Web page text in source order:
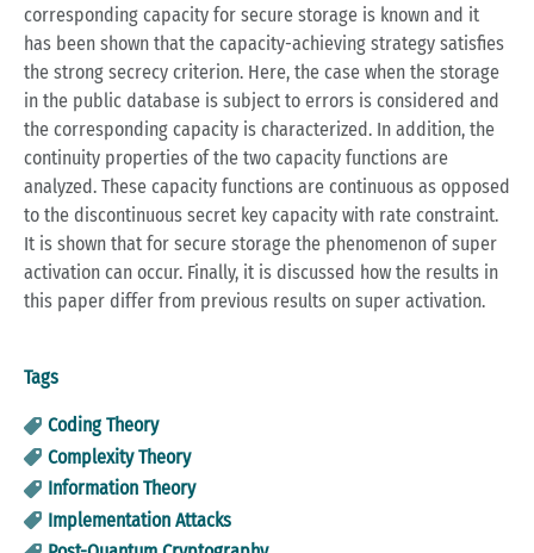
corresponding capacity for secure storage is known and it
has been shown that the capacity-achieving strategy satisfies
the strong secrecy criterion. Here, the case when the storage
in the public database is subject to errors is considered and
the corresponding capacity is characterized. In addition, the
continuity properties of the two capacity functions are
analyzed. These capacity functions are continuous as opposed
to the discontinuous secret key capacity with rate constraint.
It is shown that for secure storage the phenomenon of super
activation can occur. Finally, it is discussed how the results in
this paper differ from previous results on super activation.
Tags
Coding Theory
Complexity Theory
Information Theory
Implementation Attacks